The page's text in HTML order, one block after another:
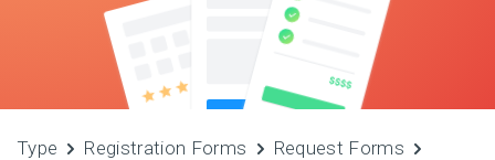
Type Registration Forms
Request Forms